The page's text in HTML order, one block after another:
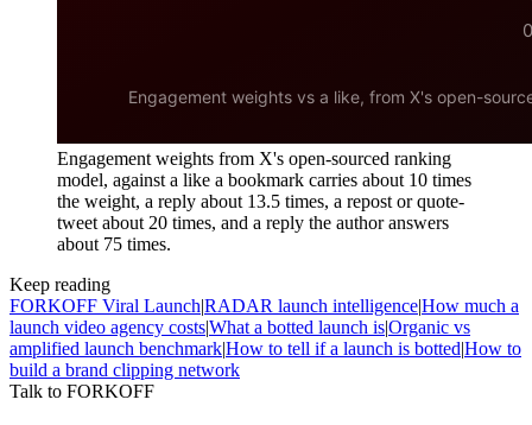
Engagement weights from X's open-sourced ranking
model, against a like a bookmark carries about 10 times
the weight, a reply about 13.5 times, a repost or quote-
tweet about 20 times, and a reply the author answers
about 75 times.
Keep reading
FORKOFF Viral Launch|RADAR launch intelligence|How much a
launch video agency costs|What a botted launch is|Organic vs
amplified launch benchmark|How to tell if a launch is botted|How to
build a brand clipping network
Talk to FORKOFF